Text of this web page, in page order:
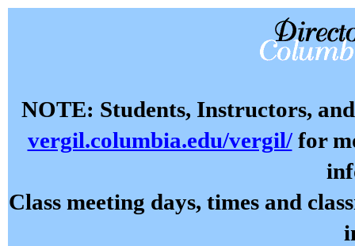
NOTE: Students, Instructors,
vergil.columbia.edu/vergil/for
Class meeting days, times and